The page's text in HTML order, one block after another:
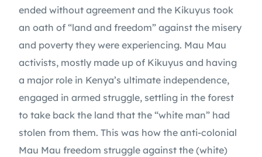
ended without agreement and the Kikuyus took
an oath of “land and freedom” against the misery
and poverty they were experiencing. Mau Mau
activists, mostly made up of Kikuyus and having
a major role in Kenya’s ultimate independence,
engaged in armed struggle, settling in the forest
to take back the land that the “white man” had
stolen from them. This was how the anti-colonial
Mau Mau freedom struggle against the (white)